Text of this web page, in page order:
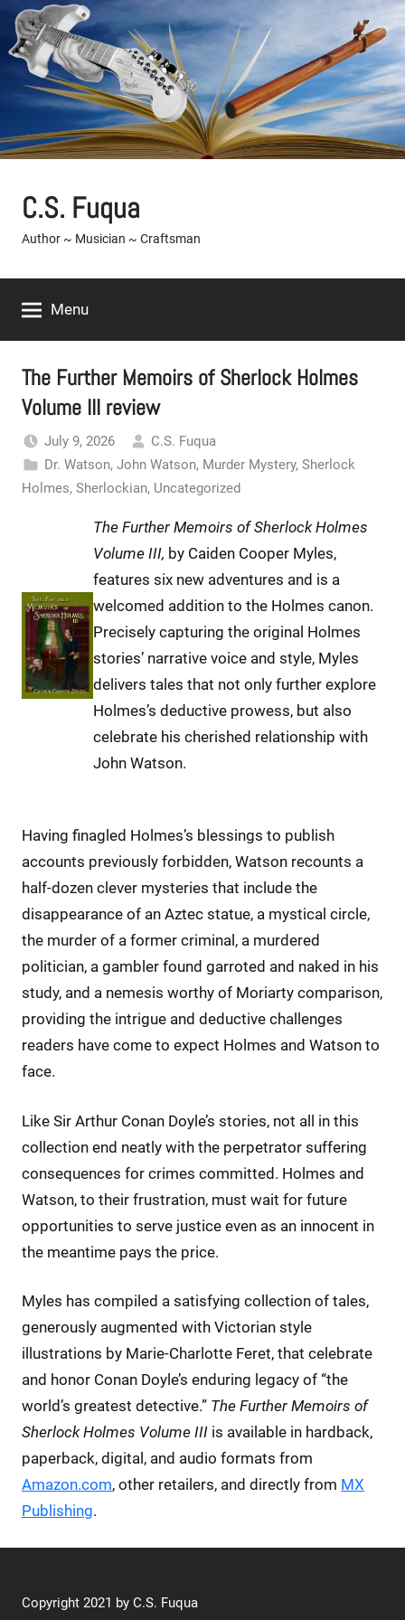
Skip
content
C.S. Fuqua
Author ~ Musician ~ Craftsman
Menu
The Further Memoirs of Sherlock Holmes
Volume III review
July 9, 2026
C.S. Fuqua
Dr. Watson, John Watson, Murder Mystery, Sherlock
Holmes, Sherlockian, Uncategorized
The Further Memoirs of Sherlock Holmes
Volume III, by Caiden Cooper Myles,
features six new adventures and is a
welcomed addition to the Holmes canon.
Precisely capturing the original Holmes
stories’ narrative voice and style, Myles
delivers tales that not only further explore
Holmes’s deductive prowess, but also
celebrate his cherished relationship with
John Watson.
Having finagled Holmes’s blessings to publish
accounts previously forbidden, Watson recounts a
half-dozen clever mysteries that include the
disappearance of an Aztec statue, a mystical circle,
the murder of a former criminal, a murdered
politician, a gambler found garroted and naked in his
study, and a nemesis worthy of Moriarty comparison,
providing the intrigue and deductive challenges
readers have come to expect Holmes and Watson to
face.
Like Sir Arthur Conan Doyle’s stories, not all in this
collection end neatly with the perpetrator suffering
consequences for crimes committed. Holmes and
Watson, to their frustration, must wait for future
opportunities to serve justice even as an innocent in
the meantime pays the price.
Myles has compiled a satisfying collection of tales,
generously augmented with Victorian style
illustrations by Marie-Charlotte Feret, that celebrate
and honor Conan Doyle’s enduring legacy of “the
world’s greatest detective.” The Further Memoirs of
Sherlock Holmes Volume III is available in hardback,
paperback, digital, and audio formats from
Amazon.com, other retailers, and directly from MX
Publishing.
Copyright 2021 by C.S. Fuqua